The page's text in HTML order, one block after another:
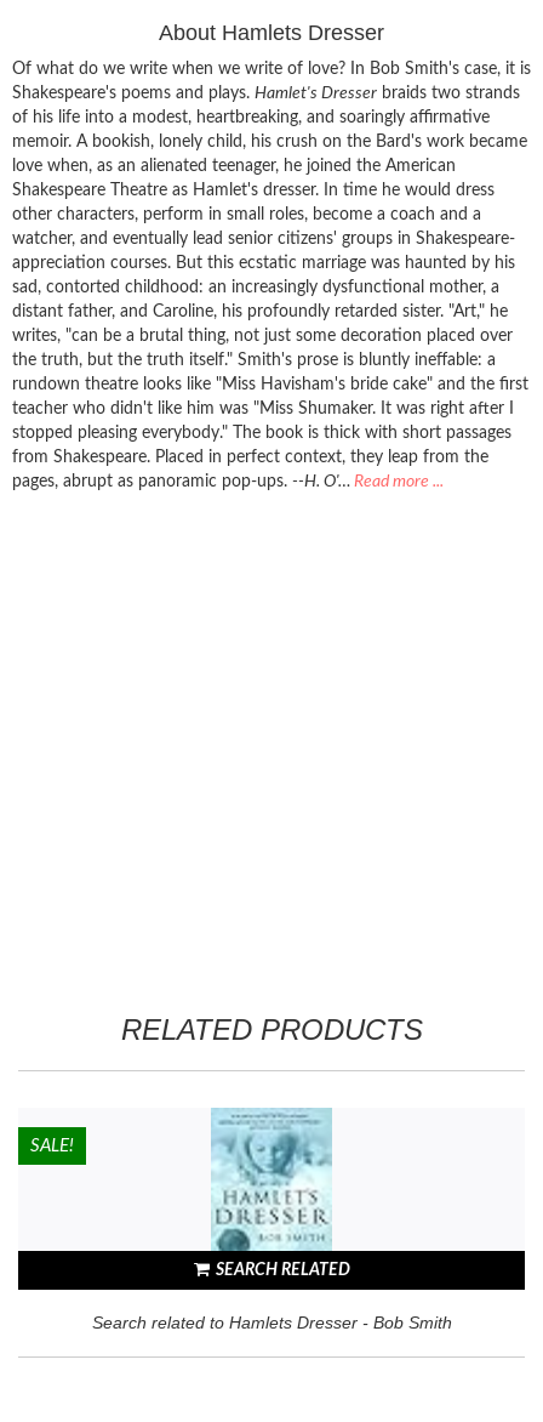
About Hamlets Dresser
Of what do we write when we write of love? In Bob Smith's case, it is
Shakespeare's poems and plays. Hamlet's Dresser braids two strands
of his life into a modest, heartbreaking, and soaringly affirmative
memoir. A bookish, lonely child, his crush on the Bard's work became
love when, as an alienated teenager, he joined the American
Shakespeare Theatre as Hamlet's dresser. In time he would dress
other characters, perform in small roles, become a coach and a
watcher, and eventually lead senior citizens' groups in Shakespeare-
appreciation courses. But this ecstatic marriage was haunted by his
sad, contorted childhood: an increasingly dysfunctional mother, a
distant father, and Caroline, his profoundly retarded sister. "Art," he
writes, "can be a brutal thing, not just some decoration placed over
the truth, but the truth itself." Smith's prose is bluntly ineffable: a
rundown theatre looks like "Miss Havisham's bride cake" and the first
teacher who didn't like him was "Miss Shumaker. It was right after I
stopped pleasing everybody." The book is thick with short passages
from Shakespeare. Placed in perfect context, they leap from the
pages, abrupt as panoramic pop-ups. --H. O'… Read more ...
RELATED PRODUCTS
SEARCH RELATED
Search related to Hamlets Dresser - Bob Smith
HOT!
SALE!